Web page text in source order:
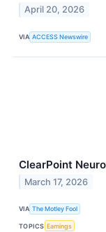
April 20, 2026
VIA ACCESS Newswire
ClearPoint
March 17, 2026
VIA The Motley Fool
TOPICS Earnings